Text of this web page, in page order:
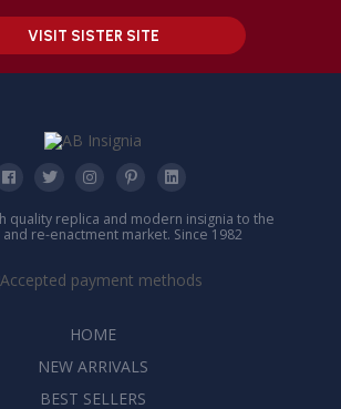
VISIT SISTER SITE
quality replica and modern insignia to the
re-enactment market. Since 1982
HOME
NEW ARRIVALS
BEST SELLERS